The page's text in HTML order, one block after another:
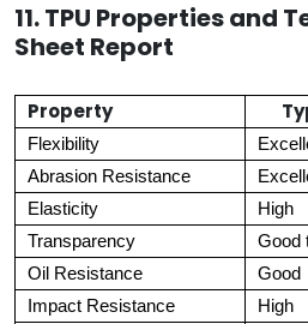
11. TPU Properties and
Sheet Report
Property
Flexibility
Abrasion Resistance
Elasticity
High
Transparency
Good
Oil Resistance
Good
Impact Resistance
High